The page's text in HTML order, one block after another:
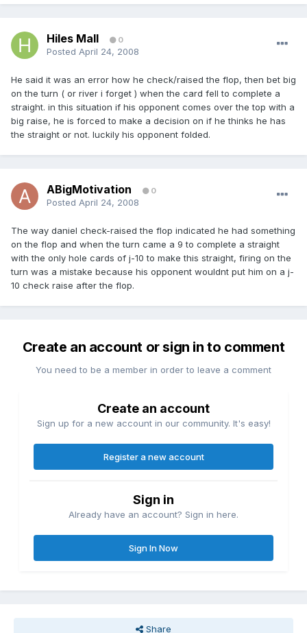
Hiles Mall 0
Posted April 24, 2008
He said it was an error how he check/raised the flop, then bet big
on the turn ( or river i forget ) when the card fell to complete a
straight. in this situation if his opponent comes over the top with a
big raise, he is forced to make a decision on if he thinks he has
the straight or not. luckily his opponent folded.
ABigMotivation 0
Posted April 24, 2008
The way daniel check-raised the flop indicated he had something
on the flop and when the turn came a 9 to complete a straight
with the only hole cards of j-10 to make this straight, firing on the
turn was a mistake because his opponent wouldnt put him on a j-
10 check raise after the flop.
Create an account or sign in to comment
You need to be a member in order to leave a comment
Create an account
Sign up for a new account in our community. It's easy!
Register a new account
Sign in
Already have an account? Sign in here.
Sign In Now
Share